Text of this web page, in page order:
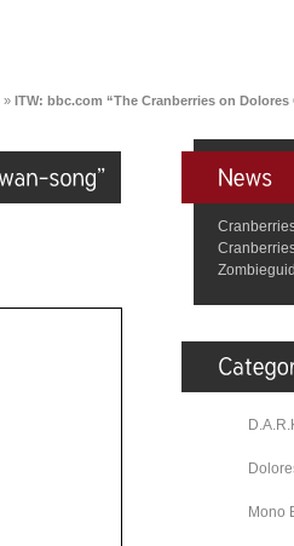
» ITW: bbc.com “The Cranberries on Dolores
Mono